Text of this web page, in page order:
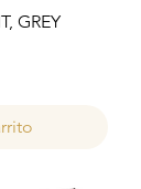
GREY